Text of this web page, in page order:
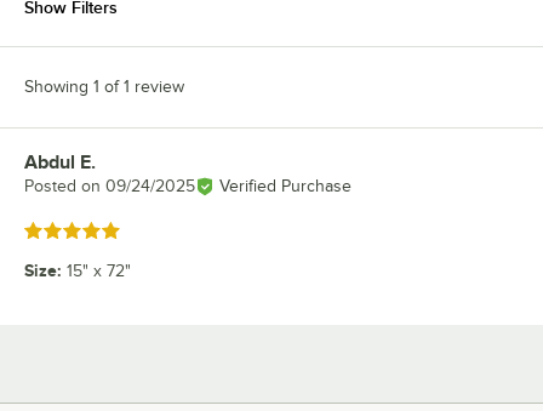
Show Filters
Showing 1 of 1 review
Review by
Abdul E.
Posted on 09/24/2025 Verified Purchase
Rated 5 out of 5 stars
Size: 15" x 72"